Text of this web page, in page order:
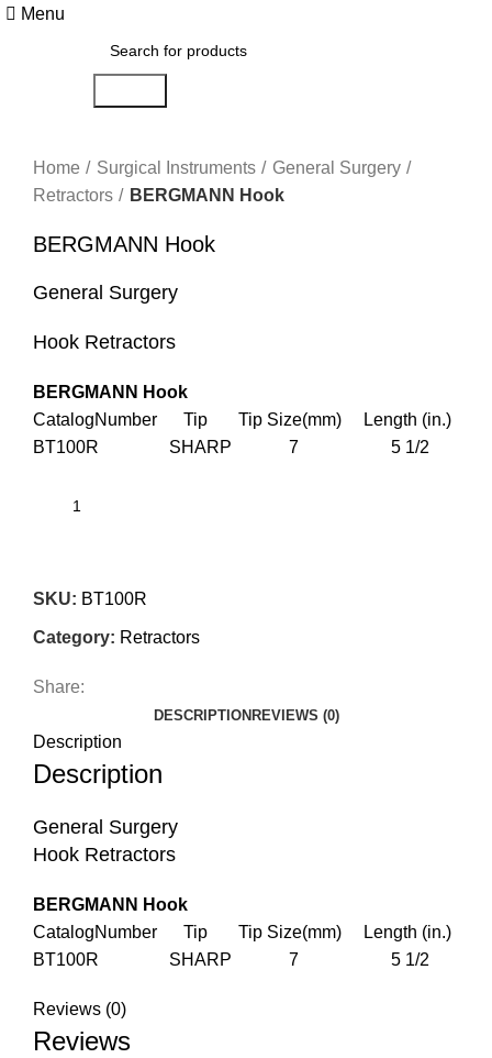
Menu
Home
Surgical Instruments
General Surgery
Retractors
BERGMANN Hook
BERGMANN Hook
General Surgery
Hook Retractors
BERGMANN Hook
CatalogNumber Tip Tip Size(mm) Length (in.)
BT100R SHARP 7 5 1/2
SKU: BT100R
Category: Retractors
Share:
DESCRIPTION REVIEWS (0)
Description
Description
General Surgery
Hook Retractors
BERGMANN Hook
CatalogNumber Tip Tip Size(mm) Length (in.)
BT100R SHARP 7 5 1/2
Reviews (0)
Reviews